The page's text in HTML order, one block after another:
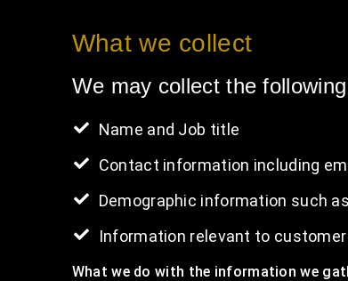
What we collect
We may collect the
Name and Job title
Contact information including
Demographic information such
Information relevant to
What we do with the information we